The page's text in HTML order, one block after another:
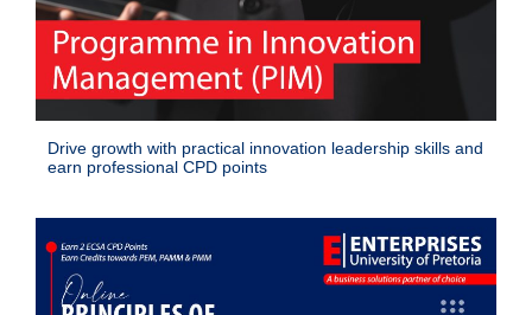
Drive growth with practical innovation leadership skills and
earn professional CPD points